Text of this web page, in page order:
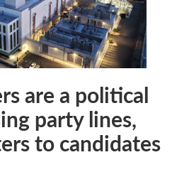
are a political
party lines,
to candidates